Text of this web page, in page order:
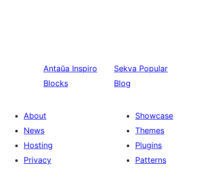
Antaŭa Inspiro
Blocks
Sekva Popular
Blog
About
News
Hosting
Privacy
Showcase
Themes
Plugins
Patterns